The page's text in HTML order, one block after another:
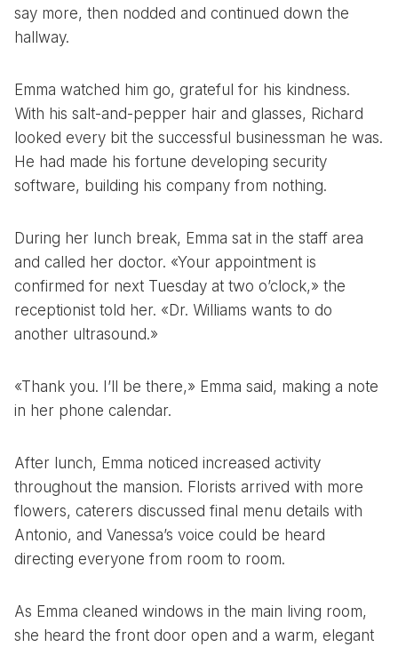
say more, then nodded and continued down the
hallway.
Emma watched him go, grateful for his kindness.
With his salt-and-pepper hair and glasses, Richard
looked every bit the successful businessman he was.
He had made his fortune developing security
software, building his company from nothing.
During her lunch break, Emma sat in the staff area
and called her doctor. «Your appointment is
confirmed for next Tuesday at two o’clock,» the
receptionist told her. «Dr. Williams wants to do
another ultrasound.»
«Thank you. I’ll be there,» Emma said, making a note
in her phone calendar.
After lunch, Emma noticed increased activity
throughout the mansion. Florists arrived with more
flowers, caterers discussed final menu details with
Antonio, and Vanessa’s voice could be heard
directing everyone from room to room.
As Emma cleaned windows in the main living room,
she heard the front door open and a warm, elegant